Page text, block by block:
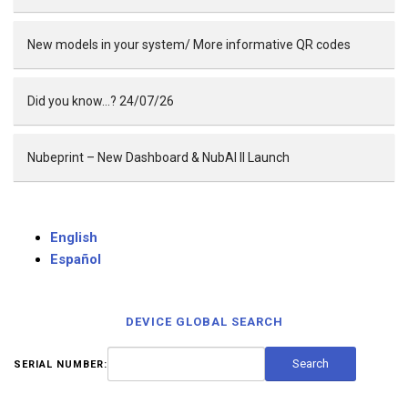
New models in your system/ More informative QR codes
Did you know…? 24/07/26
Nubeprint – New Dashboard & NubAI II Launch
English
Español
DEVICE GLOBAL SEARCH
SERIAL NUMBER: